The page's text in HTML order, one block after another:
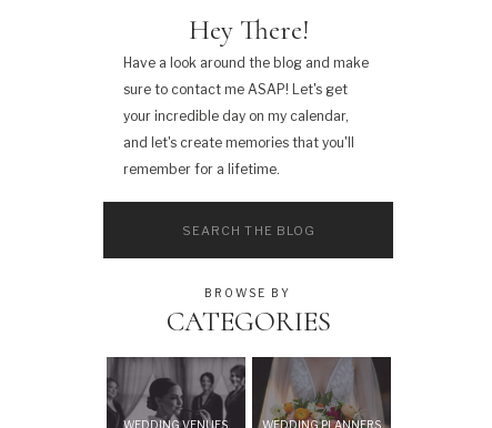
WEDDING VENUES WEDDING PLANNERS
CATEGORIES
BROWSE BY
Have a look around the blog and make
sure to contact me ASAP! Let's get
your incredible day on my calendar,
and let's create memories that you'll
remember for a lifetime.
Hey There!